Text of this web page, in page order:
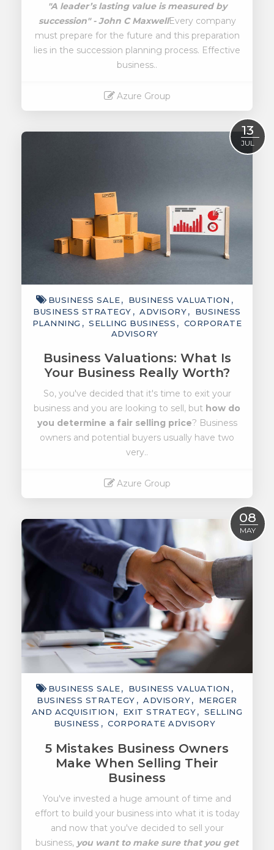
"A leader’s lasting value is measured by
succession" - John C MaxwellEvery company
must prepare for the future and this preparation
lies in the succession planning process. Effective
business..
Azure Group
13
JUL
BUSINESS SALE
BUSINESS VALUATION
BUSINESS STRATEGY
ADVISORY
BUSINESS
PLANNING
SELLING BUSINESS
CORPORATE
ADVISORY
Business Valuations: What Is
Your Business Really Worth?
So, you've decided that it's time to exit your
business and you are looking to sell, but how do
you determine a fair selling price? Business
owners and potential buyers usually have two
very..
Azure Group
08
MAY
BUSINESS SALE
BUSINESS VALUATION
BUSINESS STRATEGY
ADVISORY
MERGER
AND ACQUISITION
EXIT STRATEGY
SELLING
BUSINESS
CORPORATE ADVISORY
5 Mistakes Business Owners
Make When Selling Their
Business
You've invested a huge amount of time and
effort to build your business into what it is today
and now that you've decided to sell your
business, you want to make sure that you get